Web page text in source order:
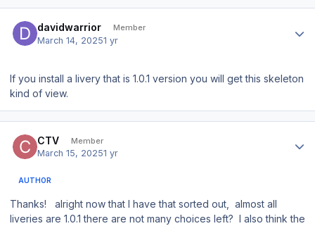
davidwarrior Member
March 14, 20251 yr
If you install a livery that is 1.0.1 version you will get this skeleton
kind of view.
CTV Member
March 15, 20251 yr
AUTHOR
Thanks! alright now that I have that sorted out, almost all
liveries are 1.0.1 there are not many choices left? I also think the